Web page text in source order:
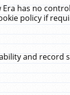
has no
policy if
and record